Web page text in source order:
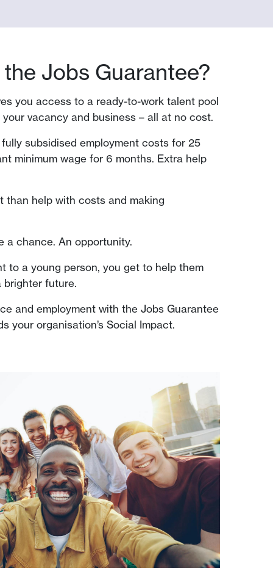
Jobs Guarantee?
you access to a ready-to-work talent pool
vacancy and business – all at no cost.
subsidised employment costs for 25
minimum wage for 6 months. Extra help
than help with costs and making
a chance. An opportunity.
to a young person, you get to help them
brighter future.
and employment with the Jobs Guarantee
your organisation’s Social Impact.